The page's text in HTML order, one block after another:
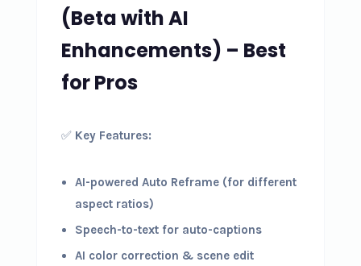
(Beta with AI
Enhancements) – Best
for Pros
✅ Key Features:
AI-powered Auto Reframe (for different
aspect ratios)
Speech-to-text for auto-captions
AI color correction & scene edit